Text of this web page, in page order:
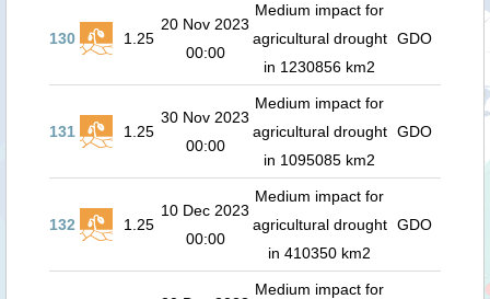
130 1.25
20 Nov 2023
00:00
Medium impact for
agricultural drought
in 1230856 km2
GDO
131 1.25
30 Nov 2023
00:00
Medium impact for
agricultural drought
in 1095085 km2
GDO
132 1.25
10 Dec 2023
00:00
Medium impact for
agricultural drought
in 410350 km2
GDO
Medium impact for